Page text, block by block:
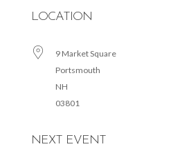
LOCATION
9 Market Square
Portsmouth
NH
03801
NEXT EVENT